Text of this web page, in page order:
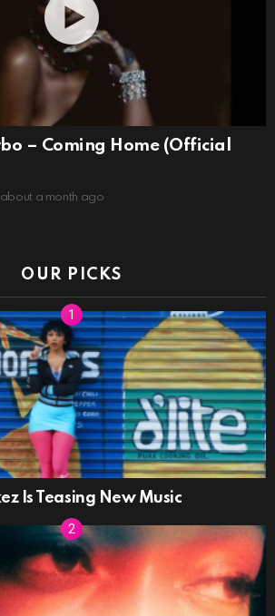
– Coming Home (Official
about a month ago
OUR PICKS
Is Teasing New Music